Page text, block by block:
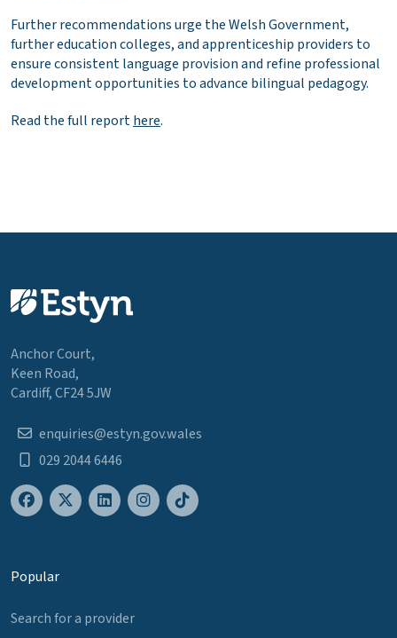
Further recommendations urge the Welsh Government,
further education colleges, and apprenticeship providers to
ensure consistent language provision and refine professional
development opportunities to advance bilingual pedagogy.
Read the full reporthere.
Anchor Court,
Keen Road,
Cardiff, CF24 5JW
enquiries@estyn.gov.wales
029 2044 6446
Popular
Search for a provider